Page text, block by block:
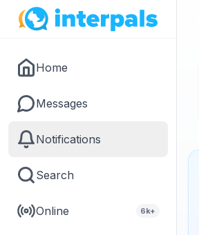
Home
Messages
Notifications
Search
Online 6k+